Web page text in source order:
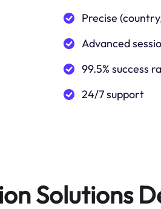
Precise
Advanced
99.5% success
24/7 support
Solutions